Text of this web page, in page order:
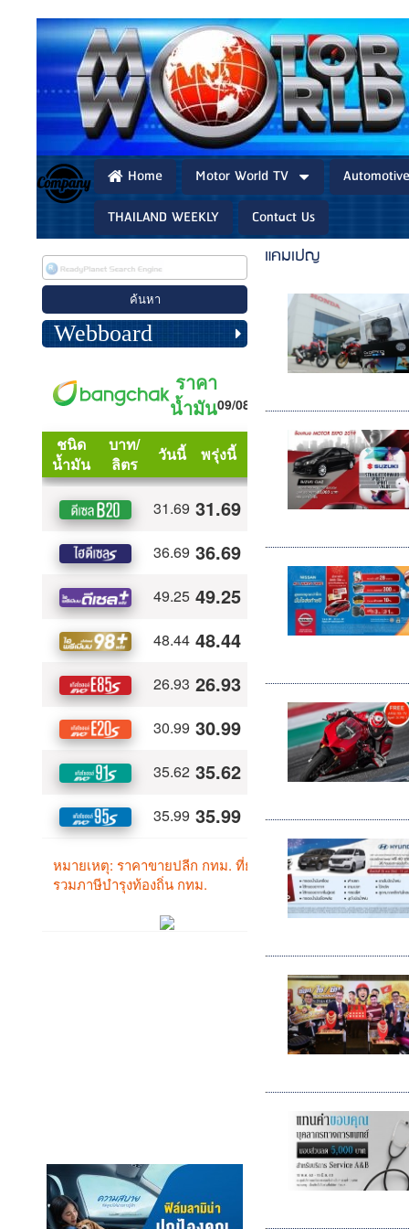
Home Motor World TV
THAILAND WEEKLY
Contact Us
Webboard
แคมเปญ